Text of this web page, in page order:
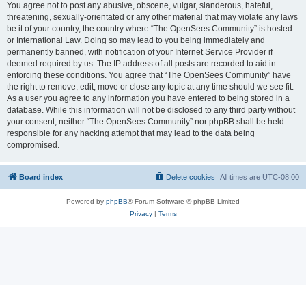
You agree not to post any abusive, obscene, vulgar, slanderous, hateful,
threatening, sexually-orientated or any other material that may violate any laws
be it of your country, the country where “The OpenSees Community” is hosted
or International Law. Doing so may lead to you being immediately and
permanently banned, with notification of your Internet Service Provider if
deemed required by us. The IP address of all posts are recorded to aid in
enforcing these conditions. You agree that “The OpenSees Community” have
the right to remove, edit, move or close any topic at any time should we see fit.
As a user you agree to any information you have entered to being stored in a
database. While this information will not be disclosed to any third party without
your consent, neither “The OpenSees Community” nor phpBB shall be held
responsible for any hacking attempt that may lead to the data being
compromised.
Board index All times are UTC-08:00
Delete cookies
Powered by phpBB® Forum Software © phpBB Limited
Privacy| Terms